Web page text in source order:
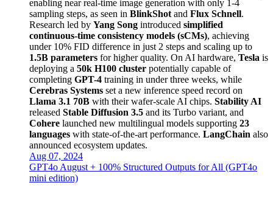
enabling near real-time image generation with only 1-4
sampling steps, as seen in BlinkShot and Flux Schnell.
Research led by Yang Song introduced simplified
continuous-time consistency models (sCMs), achieving
under 10% FID difference in just 2 steps and scaling up to
1.5B parameters for higher quality. On AI hardware, Tesla is
deploying a 50k H100 cluster potentially capable of
completing GPT-4 training in under three weeks, while
Cerebras Systems set a new inference speed record on
Llama 3.1 70B with their wafer-scale AI chips. Stability AI
released Stable Diffusion 3.5 and its Turbo variant, and
Cohere launched new multilingual models supporting 23
languages with state-of-the-art performance. LangChain also
announced ecosystem updates.
Aug 07, 2024
GPT4o August + 100% Structured Outputs for All (GPT4o
mini edition)